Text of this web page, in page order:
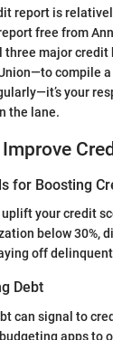
report is
free from
three major
compile
your
the lane.
for Boosting
uplift your credit
below 30%,
off
Debt
can signal to
apps to